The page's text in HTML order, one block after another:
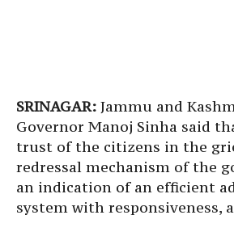
SRINAGAR: Jammu and
Governor Manoj Sinha said
trust of the citizens in the
redressal mechanism of the
an indication of an efficient
system with responsiveness,